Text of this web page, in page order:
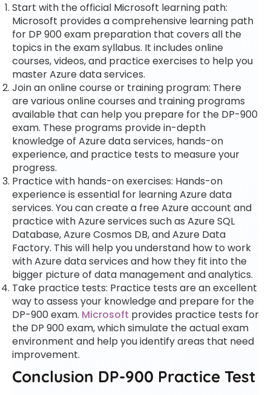
Start with the official Microsoft learning path:
Microsoft provides a comprehensive learning path
for DP 900 exam preparation that covers all the
topics in the exam syllabus. It includes online
courses, videos, and practice exercises to help you
master Azure data services.
Join an online course or training program: There
are various online courses and training programs
available that can help you prepare for the DP-900
exam. These programs provide in-depth
knowledge of Azure data services, hands-on
experience, and practice tests to measure your
progress.
Practice with hands-on exercises: Hands-on
experience is essential for learning Azure data
services. You can create a free Azure account and
practice with Azure services such as Azure SQL
Database, Azure Cosmos DB, and Azure Data
Factory. This will help you understand how to work
with Azure data services and how they fit into the
bigger picture of data management and analytics.
Take practice tests: Practice tests are an excellent
way to assess your knowledge and prepare for the
DP-900 exam. Microsoft provides practice tests for
the DP 900 exam, which simulate the actual exam
environment and help you identify areas that need
improvement.
Conclusion DP-900 Practice Test